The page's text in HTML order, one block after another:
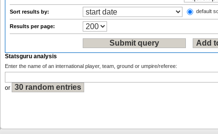
Sort results by: default
Results per page:
Statsguru analysis
Enter the name of an international player, team, ground or umpire/referee:
or